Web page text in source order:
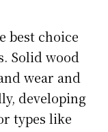
best choice
Solid wood
wear and
developing
types like